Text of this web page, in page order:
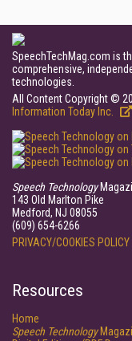
SpeechTechMag.com is
comprehensive,
technologies.
All Content Copyright ©
Information Today Inc.
Speech Technology
143 Old Marlton Pike
Medford, NJ 08055
(609) 654-6266
PRIVACY/COOKIES POLICY
Resources
Home
Speech Technology